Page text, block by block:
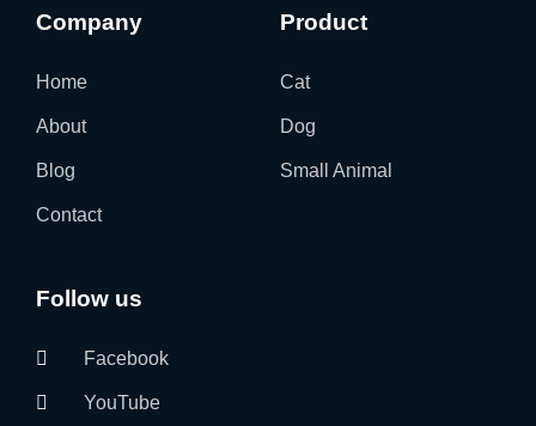
Company
Home
About
Blog
Contact
Product
Cat
Dog
Small Animal
Follow us
Facebook
YouTube